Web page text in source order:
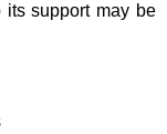
support may be